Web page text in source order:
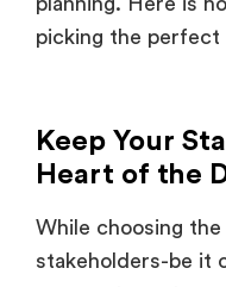
While choosing
prospects, or team
row. These